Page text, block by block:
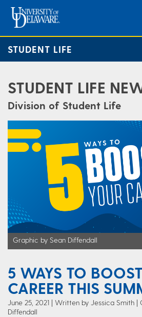
STUDENT LIFE
STUDENT LIFE
Division of Student Life
Graphic by Sean Diffendall
5 WAYS TO
CAREER THIS
June 25, 2021 Written by Jessica Smith |
Diffendall